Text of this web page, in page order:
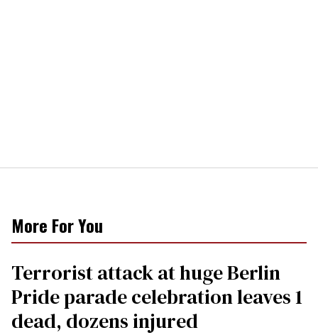
More For You
Terrorist attack at huge Berlin
Pride parade celebration leaves 1
dead, dozens injured